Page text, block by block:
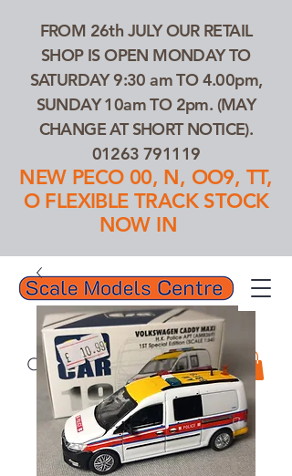
01263 791119
FROM 26th JULY OUR RETAIL
SHOP IS OPEN MONDAY TO
SATURDAY 9:30 am TO 4.00pm,
SUNDAY 10am TO 2pm. (MAY
CHANGE AT SHORT NOTICE).
01263 791119
NEW PECO 00, N, OO9, TT,
O FLEXIBLE TRACK STOCK
NOW IN
Search Our Products...